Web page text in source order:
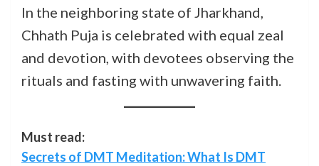
In the neighboring state of Jharkhand,
Chhath Puja is celebrated with equal zeal
and devotion, with devotees observing the
rituals and fasting with unwavering faith.
Must read:
Secrets of DMT Meditation: What Is DMT